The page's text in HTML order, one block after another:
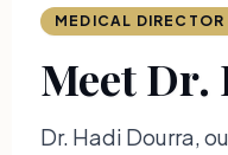
MEDICAL
Meet
Dr. Hadi Dourra,